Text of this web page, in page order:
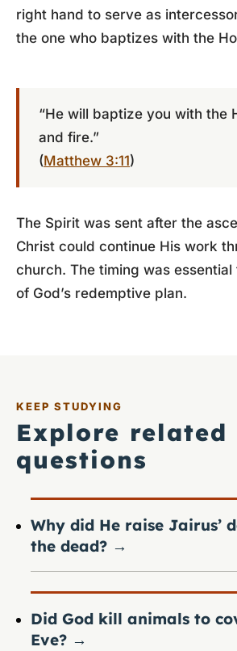
right hand to serve as
the one who baptizes with the
“He will baptize you with the
and fire.”
(Matthew 3:11)
The Spirit was sent after the
Christ could continue His work
church. The timing was
of God’s redemptive plan.
KEEP STUDYING
Explore related
questions
Why did He raise Jairus’
the dead? →
Did God kill animals to
Eve? →